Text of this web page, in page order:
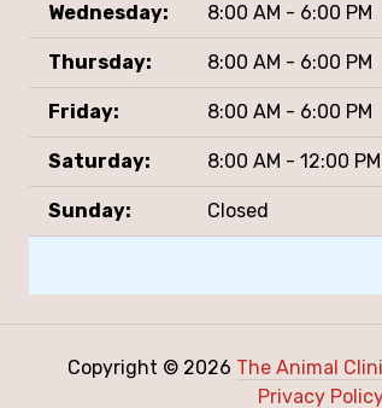
Wednesday: 8:00 AM - 6:00 PM
Thursday: 8:00 AM - 6:00 PM
Friday: 8:00 AM - 6:00 PM
Saturday: 8:00 AM - 12:00 PM
Sunday: Closed
Copyright © 2026 The Animal
Privacy